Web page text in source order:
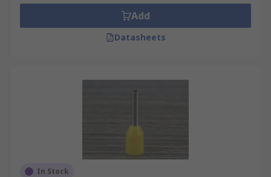
Add
Datasheets
In Stock